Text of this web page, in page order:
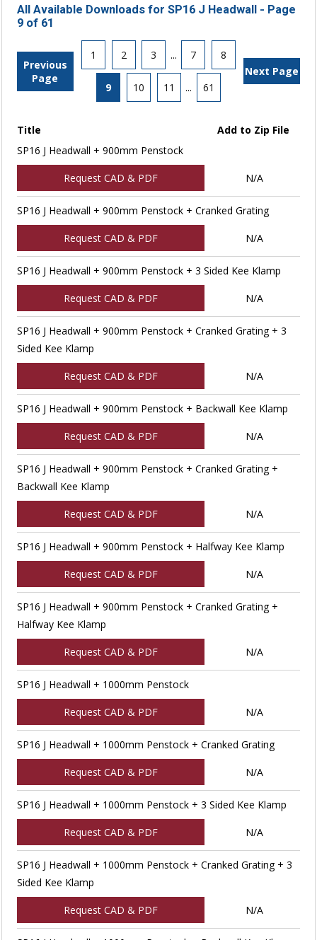
All Available Downloads for SP16 J Headwall - Page
9 of 61
Previous
Page
1 2 3 ... 7 8
9 10 11 ... 61
Next Page
Title
Add to Zip File
SP16 J Headwall + 900mm Penstock
Request CAD & PDF N/A
SP16 J Headwall + 900mm Penstock + Cranked Grating
Request CAD & PDF N/A
SP16 J Headwall + 900mm Penstock + 3 Sided Kee Klamp
Request CAD & PDF N/A
SP16 J Headwall + 900mm Penstock + Cranked Grating + 3
Sided Kee Klamp
Request CAD & PDF N/A
SP16 J Headwall + 900mm Penstock + Backwall Kee Klamp
Request CAD & PDF N/A
SP16 J Headwall + 900mm Penstock + Cranked Grating +
Backwall Kee Klamp
Request CAD & PDF N/A
SP16 J Headwall + 900mm Penstock + Halfway Kee Klamp
Request CAD & PDF N/A
SP16 J Headwall + 900mm Penstock + Cranked Grating +
Halfway Kee Klamp
Request CAD & PDF N/A
SP16 J Headwall + 1000mm Penstock
Request CAD & PDF N/A
SP16 J Headwall + 1000mm Penstock + Cranked Grating
Request CAD & PDF N/A
SP16 J Headwall + 1000mm Penstock + 3 Sided Kee Klamp
Request CAD & PDF N/A
SP16 J Headwall + 1000mm Penstock + Cranked Grating + 3
Sided Kee Klamp
Request CAD & PDF N/A